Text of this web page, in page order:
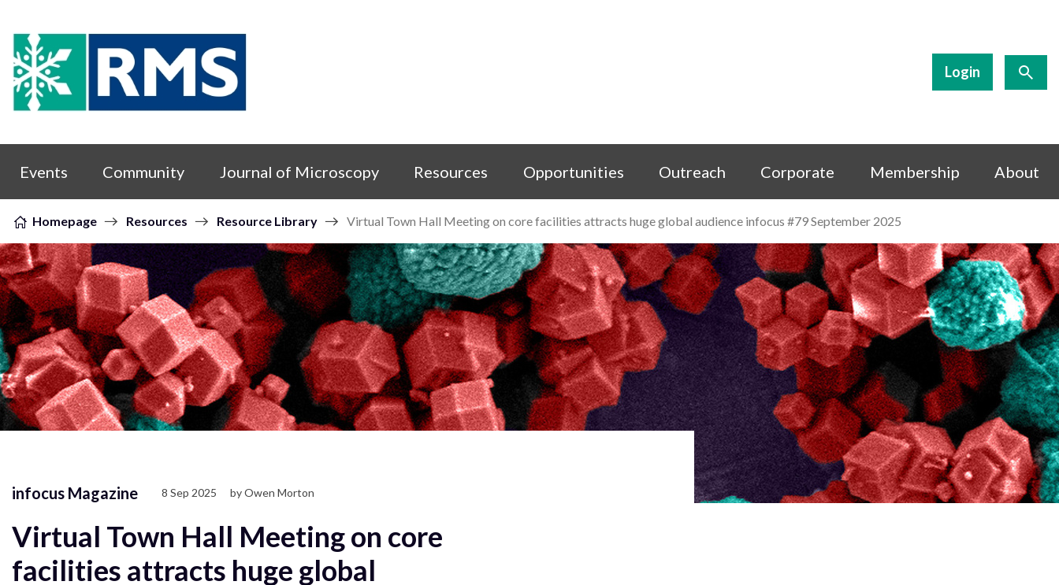
Skip to content
Login
Events Community Journal of Microscopy Resources Opportunities Outreach Corporate Membership About
Homepage Resources Resource Library Virtual Town Hall Meeting on core facilities attracts huge global audience infocus #79 September 2025
infocus Magazine 8 Sep 2025 by Owen Morton
Virtual Town Hall Meeting on core
facilities attracts huge global